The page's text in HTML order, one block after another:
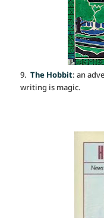
9.The Hobbit: an
writing is magic.